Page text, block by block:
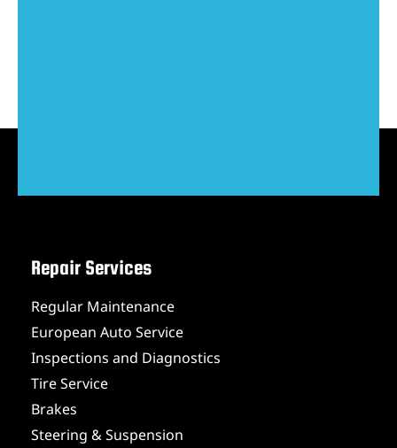
Repair Services
Regular Maintenance
European Auto Service
Inspections and Diagnostics
Tire Service
Brakes
Steering & Suspension